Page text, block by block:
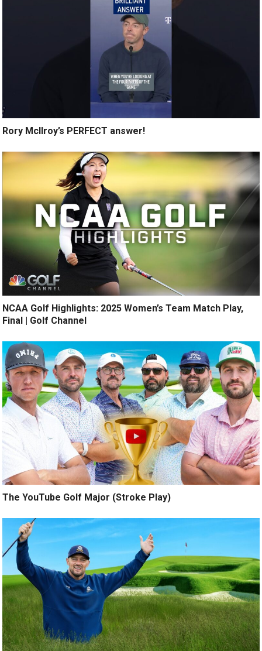
Rory McIlroy’s PERFECT answer!
NCAA Golf Highlights: 2025 Women’s Team Match Play,
Final | Golf Channel
The YouTube Golf Major (Stroke Play)